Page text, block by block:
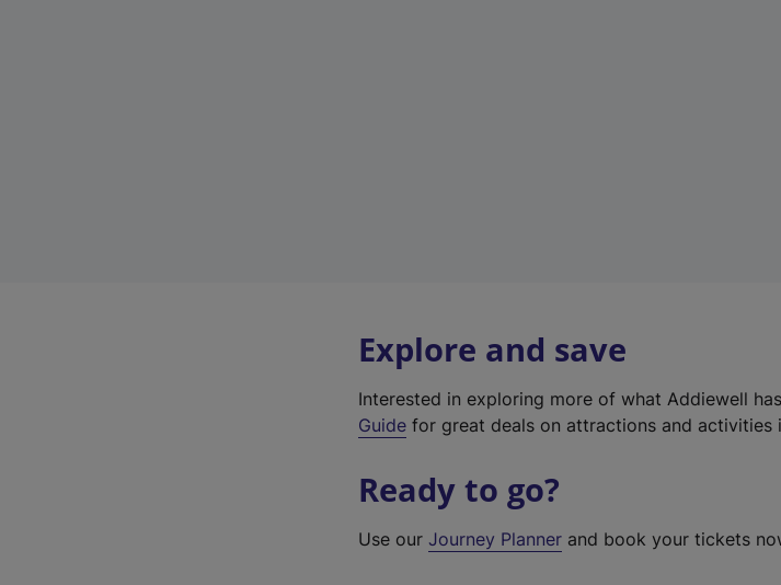
Explore and save
Interested in exploring more of what Addiewell
Guide for great deals on attractions and activities
Ready to go?
Use ourJourney Planner and book your tickets